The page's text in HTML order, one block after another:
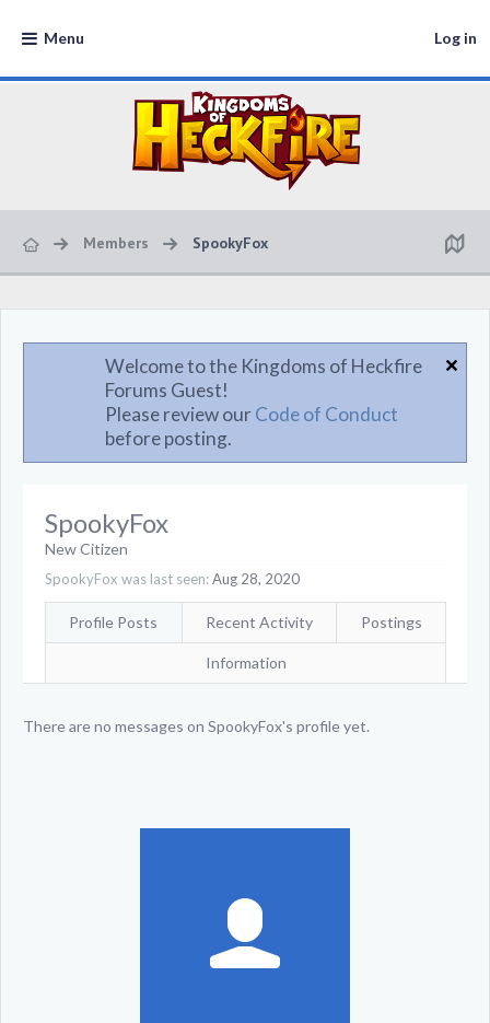
Menu Log in
Members SpookyFox
Welcome to the Kingdoms of Heckfire
Forums Guest!
Please review ourCode of Conduct
before posting.
SpookyFox
New Citizen
SpookyFox was last seen:Aug 28, 2020
Profile Posts Recent Activity Postings
Information
There are no messages on SpookyFox's profile yet.